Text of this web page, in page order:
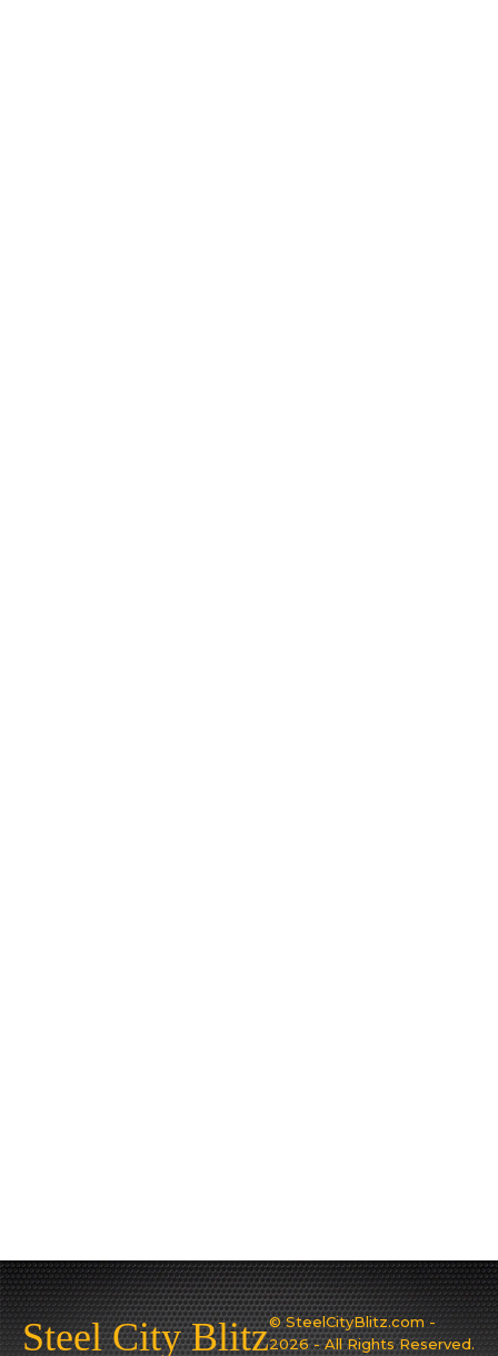
Steel City Blitz© SteelCityBlitz.com -
2026 - All Rights Reserved.